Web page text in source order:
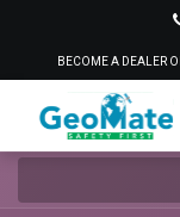
BECOME A DEALER OR